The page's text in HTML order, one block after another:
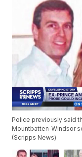
Police previously said
Mountbatten-Windsor
(Scripps News)